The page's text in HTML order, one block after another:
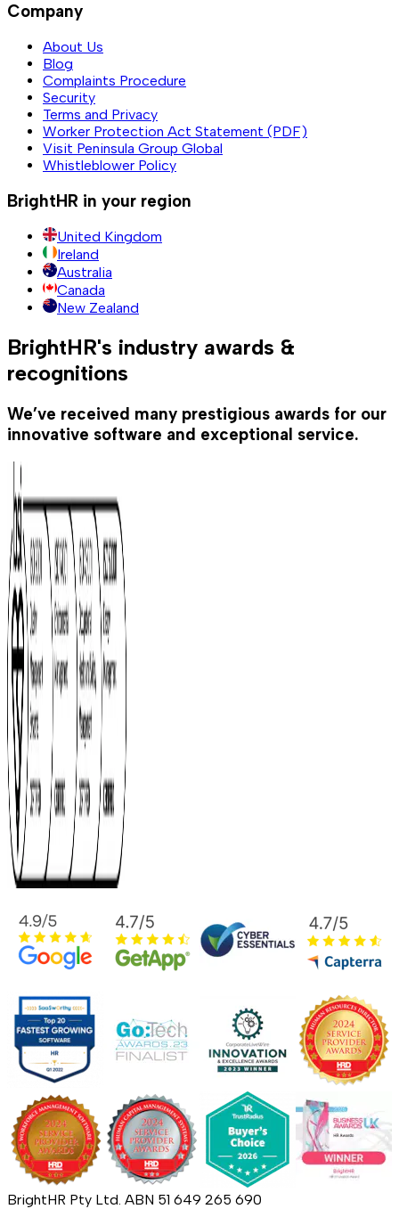
Company
About Us
Blog
Complaints Procedure
Security
Terms and Privacy
Worker Protection Act Statement (PDF)
Visit Peninsula Group Global
Whistleblower Policy
BrightHR in your region
United Kingdom
Ireland
Australia
Canada
New Zealand
BrightHR's industry awards &
recognitions
We’ve received many prestigious awards for our
innovative software and exceptional service.
BrightHR Pty Ltd. ABN 51 649 265 690